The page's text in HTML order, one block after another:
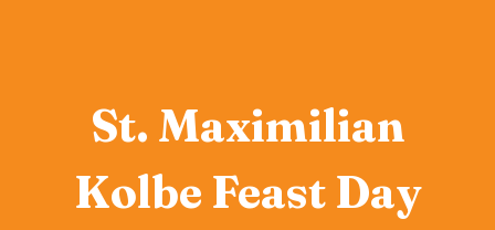
St. Maximilian
Kolbe Feast Day